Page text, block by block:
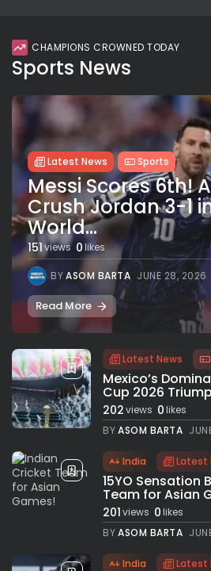
CHAMPIONS CROWNED TODAY
Sports News
Latest News Sports
Messi Scores 6th!
Crush Jordan 3-1
World...
151views 0likes
BYASOM BARTA JUNE 28, 2026
Read More
Latest News
Mexico’s
Cup 2026
202views 0likes
BYASOM BARTA
India Latest
15YO Sensation
Team for Asian
201views 0likes
BYASOM BARTA
India Latest